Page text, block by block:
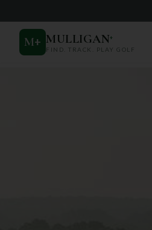
M+ MULLIGAN+
FIND. TRACK. PLAY GOLF